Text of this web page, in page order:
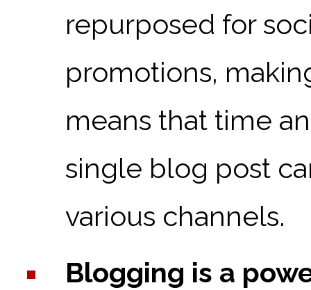
repurposed for
promotions,
means that time
single blog post
various channels.
Blogging is a